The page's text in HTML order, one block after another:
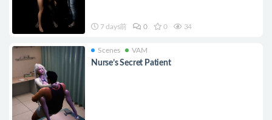
7 days前 0 0 34
Scenes VAM
Nurse’s Secret Patient